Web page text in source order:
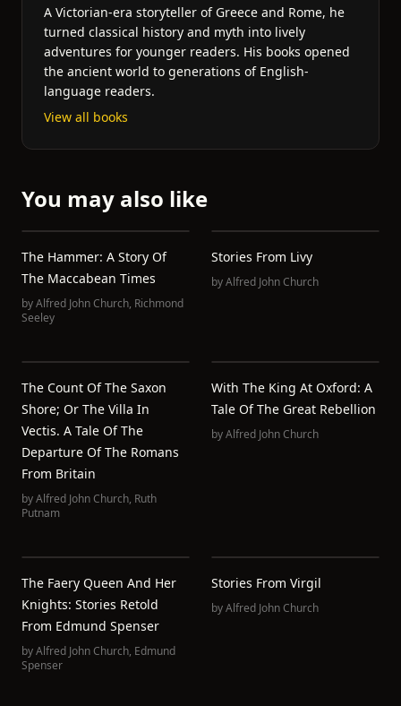
A Victorian-era storyteller of Greece and Rome, he
turned classical history and myth into lively
adventures for younger readers. His books opened
the ancient world to generations of English-
language readers.
View all books
You may also like
The Hammer: A Story Of
The Maccabean Times
byAlfred John Church, Richmond
Seeley
Stories From Livy
byAlfred John Church
The Count Of The Saxon
Shore; Or The Villa In
Vectis. A Tale Of The
Departure Of The Romans
From Britain
byAlfred John Church, Ruth
Putnam
With The King At Oxford: A
Tale Of The Great Rebellion
byAlfred John Church
The Faery Queen And Her
Knights: Stories Retold
From Edmund Spenser
byAlfred John Church, Edmund
Spenser
Stories From Virgil
byAlfred John Church